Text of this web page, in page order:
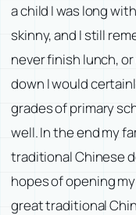
a child I was long
skinny, and I still
never finish lunch,
down I would
grades of primary
well. In the end my
traditional Chinese
hopes of opening
great traditional